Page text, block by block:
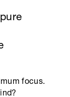
focus.